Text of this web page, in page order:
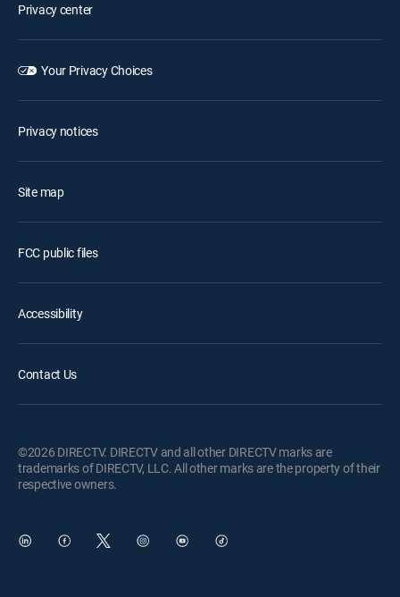
Privacy center
Your Privacy Choices
Privacy notices
Site map
FCC public files
Accessibility
Contact Us
©2026 DIRECTV. DIRECTV and all other DIRECTV marks are
trademarks of DIRECTV, LLC. All other marks are the property of their
respective owners.